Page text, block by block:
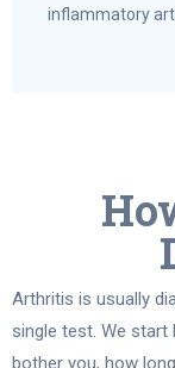
inflammatory
Arthritis is usually
single test. We start
bother you, how